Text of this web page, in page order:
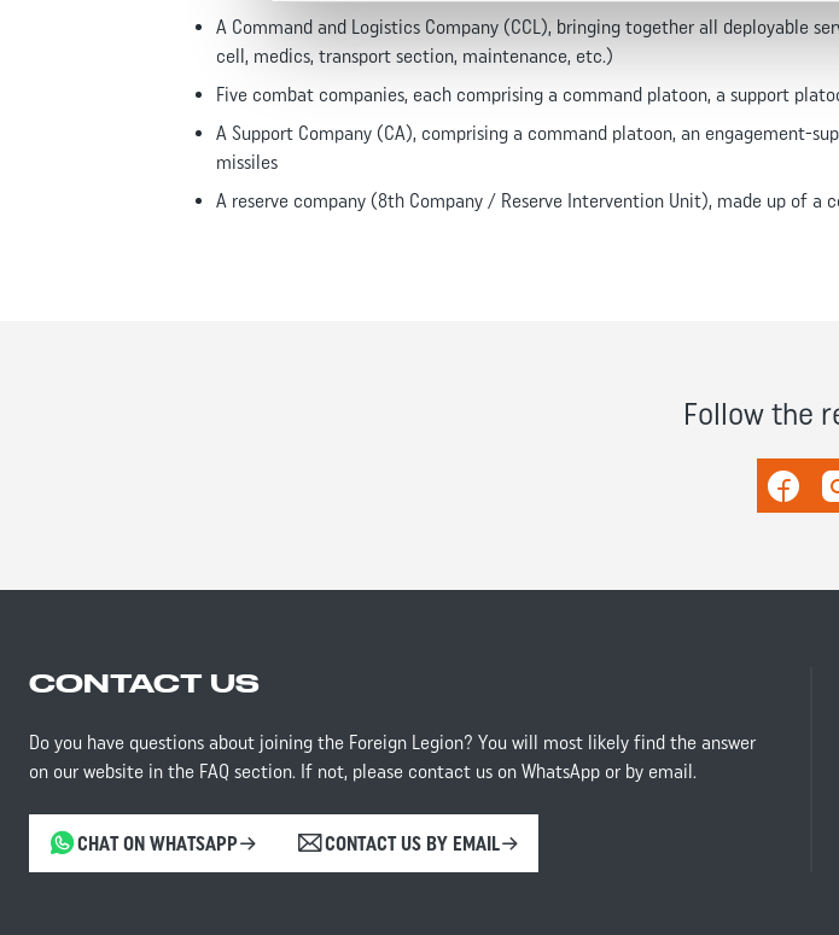
A Command and Logistics Company (CCL), bringing together all deployable
cell, medics, transport section, maintenance, etc.)
Five combat companies, each comprising a command platoon, a support
A Support Company (CA), comprising a command platoon, an engagement-
missiles
A reserve company (8th Company / Reserve Intervention Unit), made up of a
Follow the
CONTACT US
Do you have questions about joining the Foreign Legion? You will most likely find the answer
on our website in the FAQ section. If not, please contact us on WhatsApp or by email.
CHAT ON WHATSAPP CONTACT US BY EMAIL